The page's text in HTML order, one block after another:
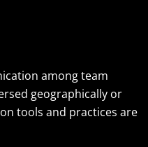
among team
geographically or
tools and practices are